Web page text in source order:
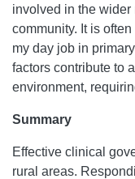
involved in the
community. It is
my day job in
factors contribute to
environment,
Summary
Effective clinical
rural areas.